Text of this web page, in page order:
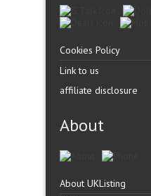
Cookies Policy
Link to us
affiliate disclosure
About
About UKListing